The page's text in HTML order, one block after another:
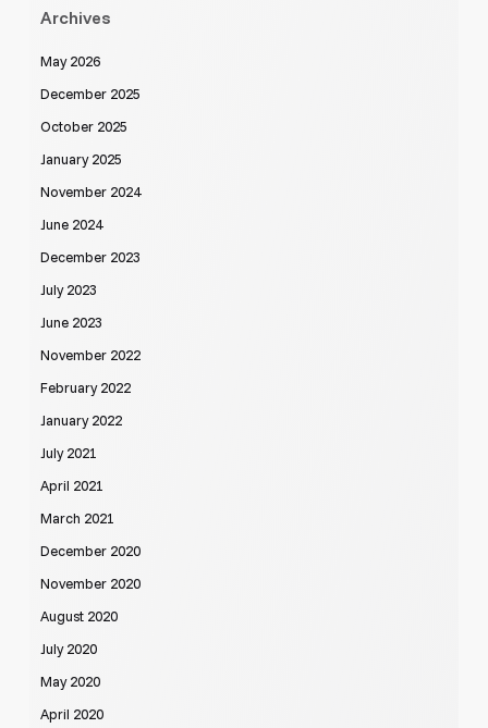
Archives
May 2026
December 2025
October 2025
January 2025
November 2024
June 2024
December 2023
July 2023
June 2023
November 2022
February 2022
January 2022
July 2021
April 2021
March 2021
December 2020
November 2020
August 2020
July 2020
May 2020
April 2020